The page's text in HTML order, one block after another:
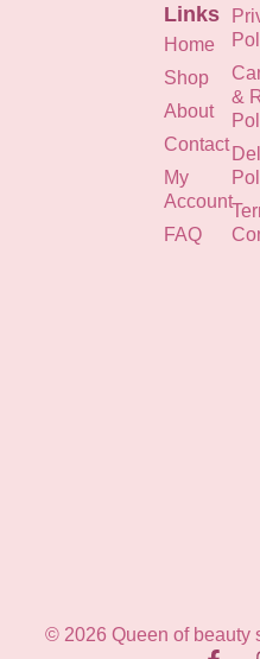
Links
Home
Shop
About
Contact
My
Account
FAQ
&
© 2026 Queen of beauty